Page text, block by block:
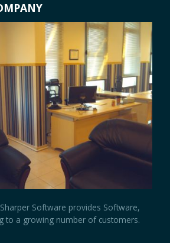
Software provides Software,
to a growing number of customers.